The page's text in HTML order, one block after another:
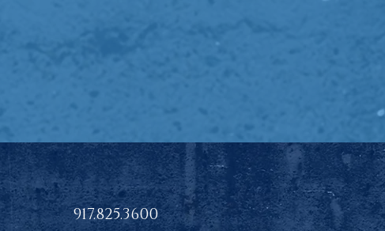
917.825.3600